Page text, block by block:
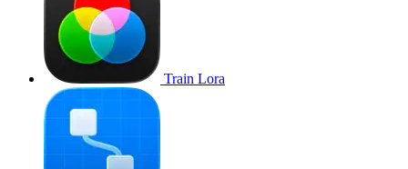
Train Lora